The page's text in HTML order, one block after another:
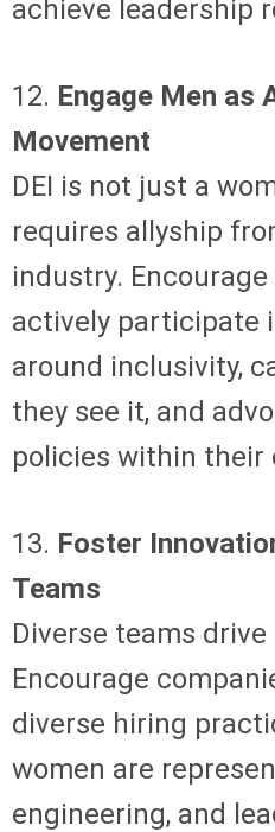
achieve leadership
12. Engage Men as
Movement
DEI is not just a
requires allyship
industry.
actively participate
around inclusivity,
they see it, and
policies within their
13. Foster
Teams
Diverse teams
Encourage
diverse hiring
women are
engineering, and